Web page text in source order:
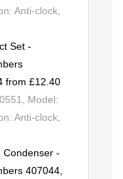
Anti-clock,
Set -
from £12.40
Model:
Anti-clock,
Condenser -
407044,